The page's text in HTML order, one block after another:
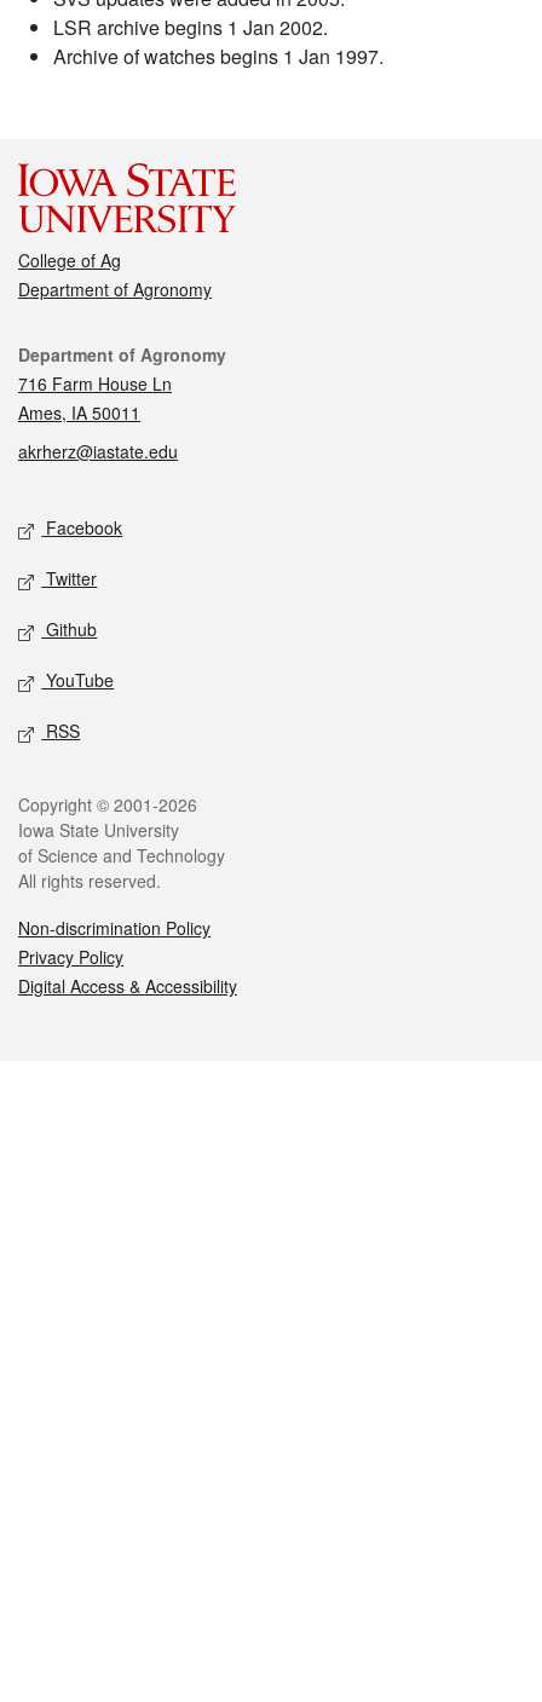
LSR archive begins 1 Jan 2002.
Archive of watches begins 1 Jan 1997.
College of Ag
Department of Agronomy
Contact
Department of Agronomy
716 Farm House Ln
Ames, IA 50011
akrherz@iastate.edu
Social media
Facebook
Twitter
Github
YouTube
RSS
Legal
Copyright © 2001-2026
Iowa State University
of Science and Technology
All rights reserved.
Non-discrimination Policy
Privacy Policy
Digital Access & Accessibility